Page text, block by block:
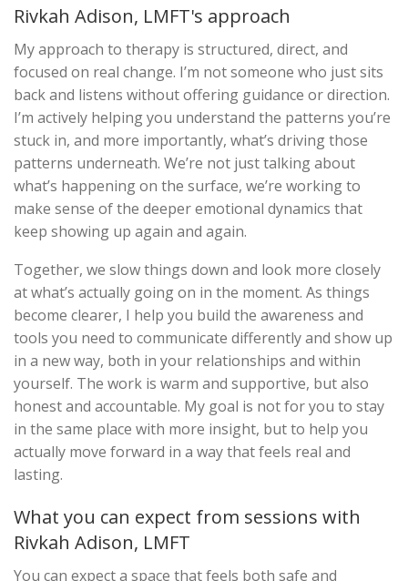
Rivkah Adison, LMFT's approach
My approach to therapy is structured, direct, and
focused on real change. I’m not someone who just sits
back and listens without offering guidance or direction.
I’m actively helping you understand the patterns you’re
stuck in, and more importantly, what’s driving those
patterns underneath. We’re not just talking about
what’s happening on the surface, we’re working to
make sense of the deeper emotional dynamics that
keep showing up again and again.
Together, we slow things down and look more closely
at what’s actually going on in the moment. As things
become clearer, I help you build the awareness and
tools you need to communicate differently and show up
in a new way, both in your relationships and within
yourself. The work is warm and supportive, but also
honest and accountable. My goal is not for you to stay
in the same place with more insight, but to help you
actually move forward in a way that feels real and
lasting.
What you can expect from sessions with
Rivkah Adison, LMFT
You can expect a space that feels both safe and